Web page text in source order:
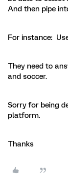
And then pipe
For instance:
They need to
and soccer.
Sorry for being
platform.
Thanks